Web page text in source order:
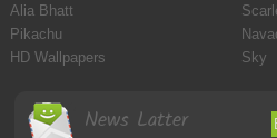
Alia Bhatt
Pikachu
HD Wallpapers
Sky
News Latter